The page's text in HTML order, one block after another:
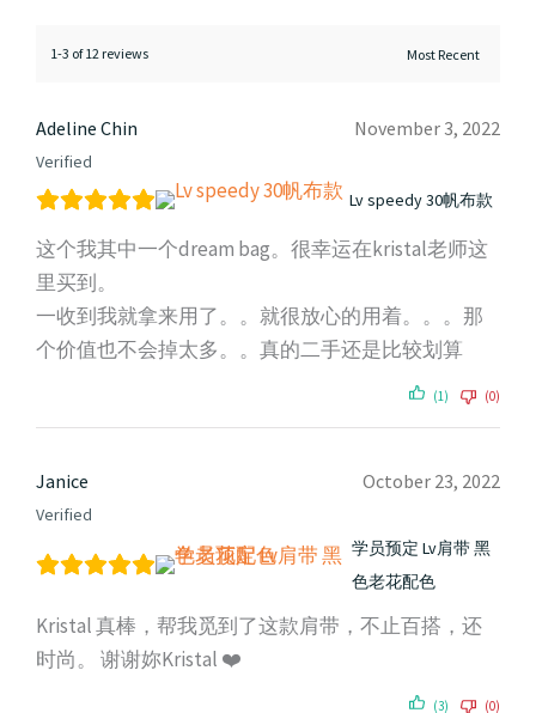
1-3 of 12 reviews
Adeline Chin
Verified
November 3, 2022
Lv speedy 30帆布款
这个我其中一个dream bag。很幸运在kristal老师这
里买到。
一收到我就拿来用了。。就很放心的用着。。。那
个价值也不会掉太多。。真的二手还是比较划算
(1) (0)
Janice
Verified
October 23, 2022
学员预定 Lv肩带 黑
色老花配色
Kristal 真棒，帮我觅到了这款肩带，不止百搭，还
时尚。 谢谢妳Kristal ❤️
(3) (0)